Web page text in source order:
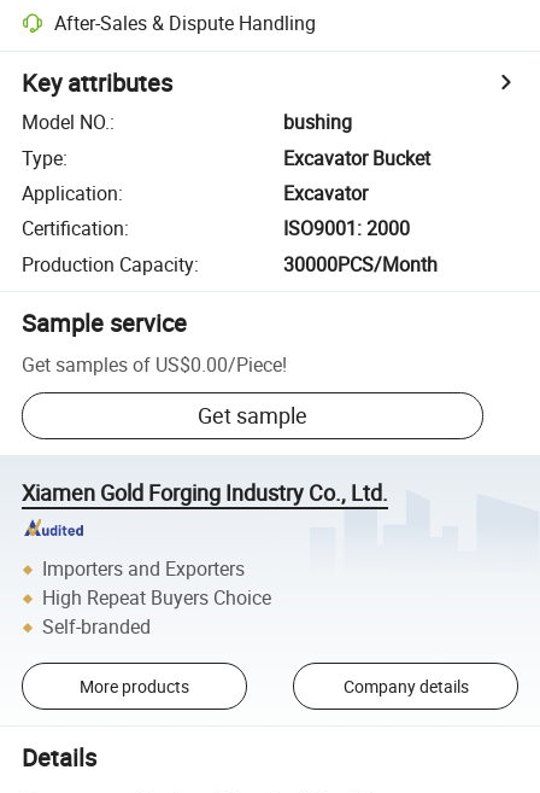
After-Sales & Dispute Handling
Key attributes
Model NO.:
bushing
Type:
Excavator Bucket
Application:
Excavator
Certification:
ISO9001: 2000
Production Capacity: 30000PCS/Month
Sample service
Get samples of US$0.00/Piece!
Get sample
Xiamen Gold Forging Industry Co., Ltd.
Importers and Exporters
High Repeat Buyers Choice
Self-branded
More products Company details
Details